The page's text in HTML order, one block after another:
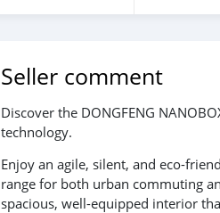
Seller comment
Discover the DONGFENG
technology.
Enjoy an agile, silent, and eco-
range for both urban commuting
spacious, well-equipped interior